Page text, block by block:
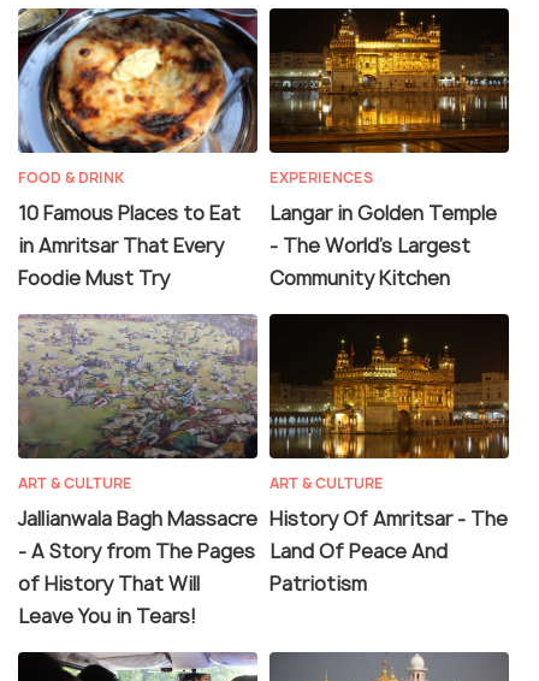
FOOD & DRINK
10 Famous Places to Eat
in Amritsar That Every
Foodie Must Try
EXPERIENCES
Langar in Golden Temple
- The World's Largest
Community Kitchen
ART & CULTURE
Jallianwala Bagh Massacre
- A Story from The Pages
of History That Will
Leave You in Tears!
ART & CULTURE
History Of Amritsar - The
Land Of Peace And
Patriotism